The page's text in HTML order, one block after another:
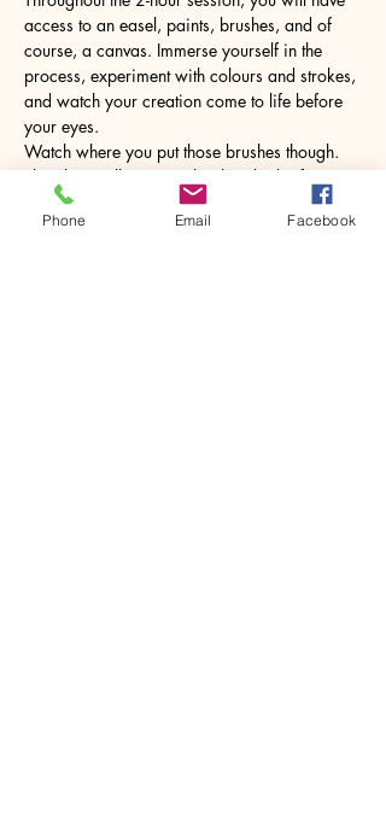
access to an easel, paints, brushes, and of
course, a canvas. Immerse yourself in the
process, experiment with colours and strokes,
and watch your creation come to life before
your eyes.
Watch where you put those brushes though.
The glass will come with a hot drink of your
choice.
Phone Email Facebook